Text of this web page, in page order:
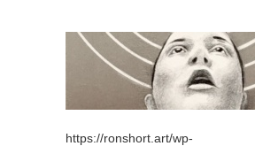
https://ronshort.art/wp-